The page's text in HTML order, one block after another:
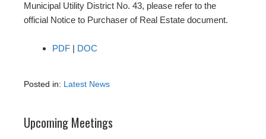
Municipal Utility District No. 43, please refer to the
official Notice to Purchaser of Real Estate document.
PDF | DOC
Posted in: Latest News
Upcoming Meetings